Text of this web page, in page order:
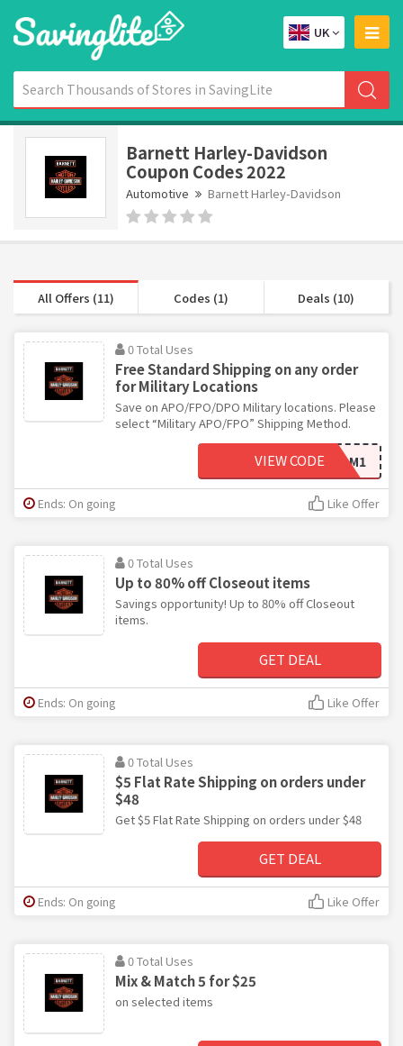
UK
Barnett Harley-Davidson
Coupon Codes 2022
Automotive Barnett Harley-Davidson
All Offers (11) Codes (1) Deals (10)
0 Total Uses
Free Standard Shipping on any order
for Military Locations
Save on APO/FPO/DPO Military locations. Please
select “Military APO/FPO” Shipping Method.
FREEDOM1
VIEW CODE
Ends: On going Like Offer
0 Total Uses
Up to 80% off Closeout items
Savings opportunity! Up to 80% off Closeout
items.
GET DEAL
Ends: On going Like Offer
0 Total Uses
$5 Flat Rate Shipping on orders under
$48
Get $5 Flat Rate Shipping on orders under $48
GET DEAL
Ends: On going Like Offer
0 Total Uses
Mix & Match 5 for $25
on selected items